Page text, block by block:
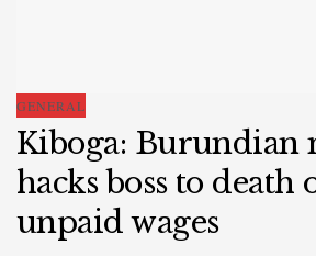
GENERAL
Kiboga: Burundian
hacks boss to death
unpaid wages